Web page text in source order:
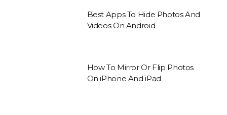
Best Apps To Hide Photos And
Videos On Android
How To Mirror Or Flip Photos
On iPhone And iPad